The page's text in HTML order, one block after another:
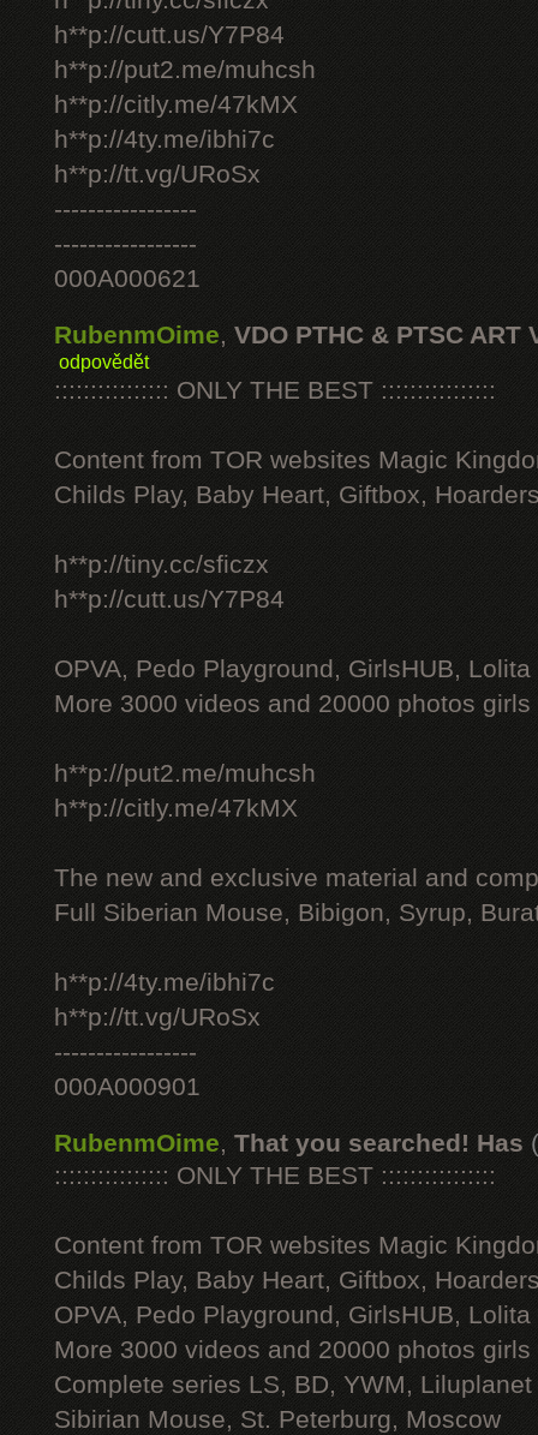
h**p://cutt.us/Y7P84
h**p://put2.me/muhcsh
h**p://citly.me/47kMX
h**p://4ty.me/ibhi7c
h**p://tt.vg/URoSx
-----------------
-----------------
000A000621
RubenmOime, VDO PTHC & PTSC ART
odpovědět
:::::::::::::::: ONLY THE BEST ::::::::::::::::
Content from TOR websites Magic
Childs Play, Baby Heart, Giftbox,
h**p://tiny.cc/sficzx
h**p://cutt.us/Y7P84
OPVA, Pedo Playground, GirlsHUB, Lolita
More 3000 videos and 20000 photos
h**p://put2.me/muhcsh
h**p://citly.me/47kMX
The new and exclusive material and
Full Siberian Mouse, Bibigon, Syrup,
h**p://4ty.me/ibhi7c
h**p://tt.vg/URoSx
-----------------
000A000901
RubenmOime, That you searched! Has
:::::::::::::::: ONLY THE BEST ::::::::::::::::
Content from TOR websites Magic
Childs Play, Baby Heart, Giftbox,
OPVA, Pedo Playground, GirlsHUB, Lolita
More 3000 videos and 20000 photos
Complete series LS, BD, YWM, Liluplanet
Sibirian Mouse, St. Peterburg, Moscow